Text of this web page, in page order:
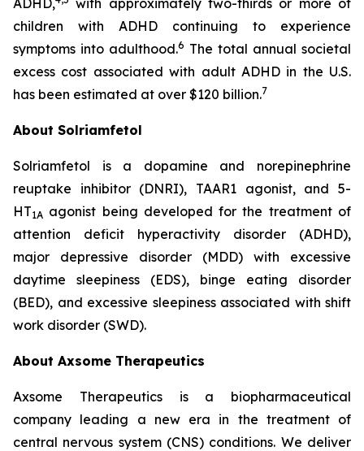
ADHD,
with approximately two-thirds or more of
children with ADHD continuing to experience
symptoms into adulthood.6 The total annual societal
excess cost associated with adult ADHD in the U.S.
has been estimated at over $120 billion.7
About Solriamfetol
Solriamfetol is a dopamine and norepinephrine
reuptake inhibitor (DNRI), TAAR1 agonist, and 5-
HT1A agonist being developed for the treatment of
attention deficit hyperactivity disorder (ADHD),
major depressive disorder (MDD) with excessive
daytime sleepiness (EDS), binge eating disorder
(BED), and excessive sleepiness associated with shift
work disorder (SWD).
About Axsome Therapeutics
Axsome Therapeutics is a biopharmaceutical
company leading a new era in the treatment of
central nervous system (CNS) conditions. We deliver